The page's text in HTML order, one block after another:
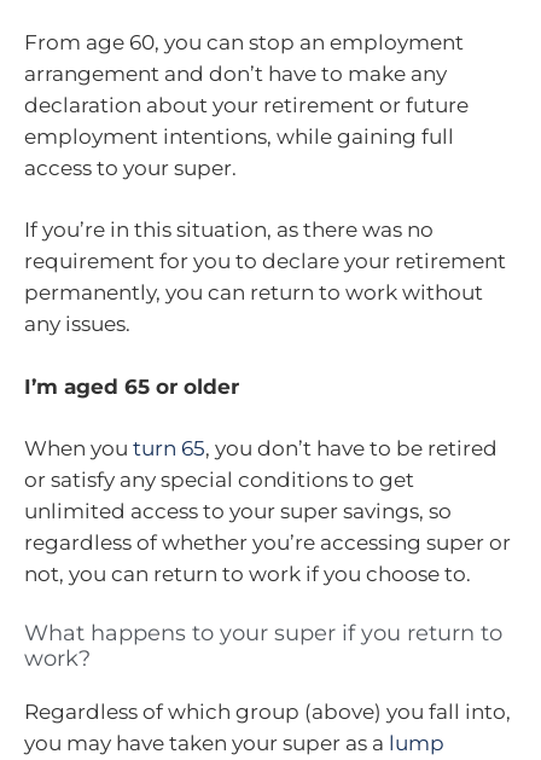
From age 60, you can stop an employment
arrangement and don’t have to make any
declaration about your retirement or future
employment intentions, while gaining full
access to your super.
If you’re in this situation, as there was no
requirement for you to declare your retirement
permanently, you can return to work without
any issues.
I’m aged 65 or older
When you turn 65, you don’t have to be retired
or satisfy any special conditions to get
unlimited access to your super savings, so
regardless of whether you’re accessing super or
not, you can return to work if you choose to.
What happens to your super if you return to
work?
Regardless of which group (above) you fall into,
you may have taken your super as a lump